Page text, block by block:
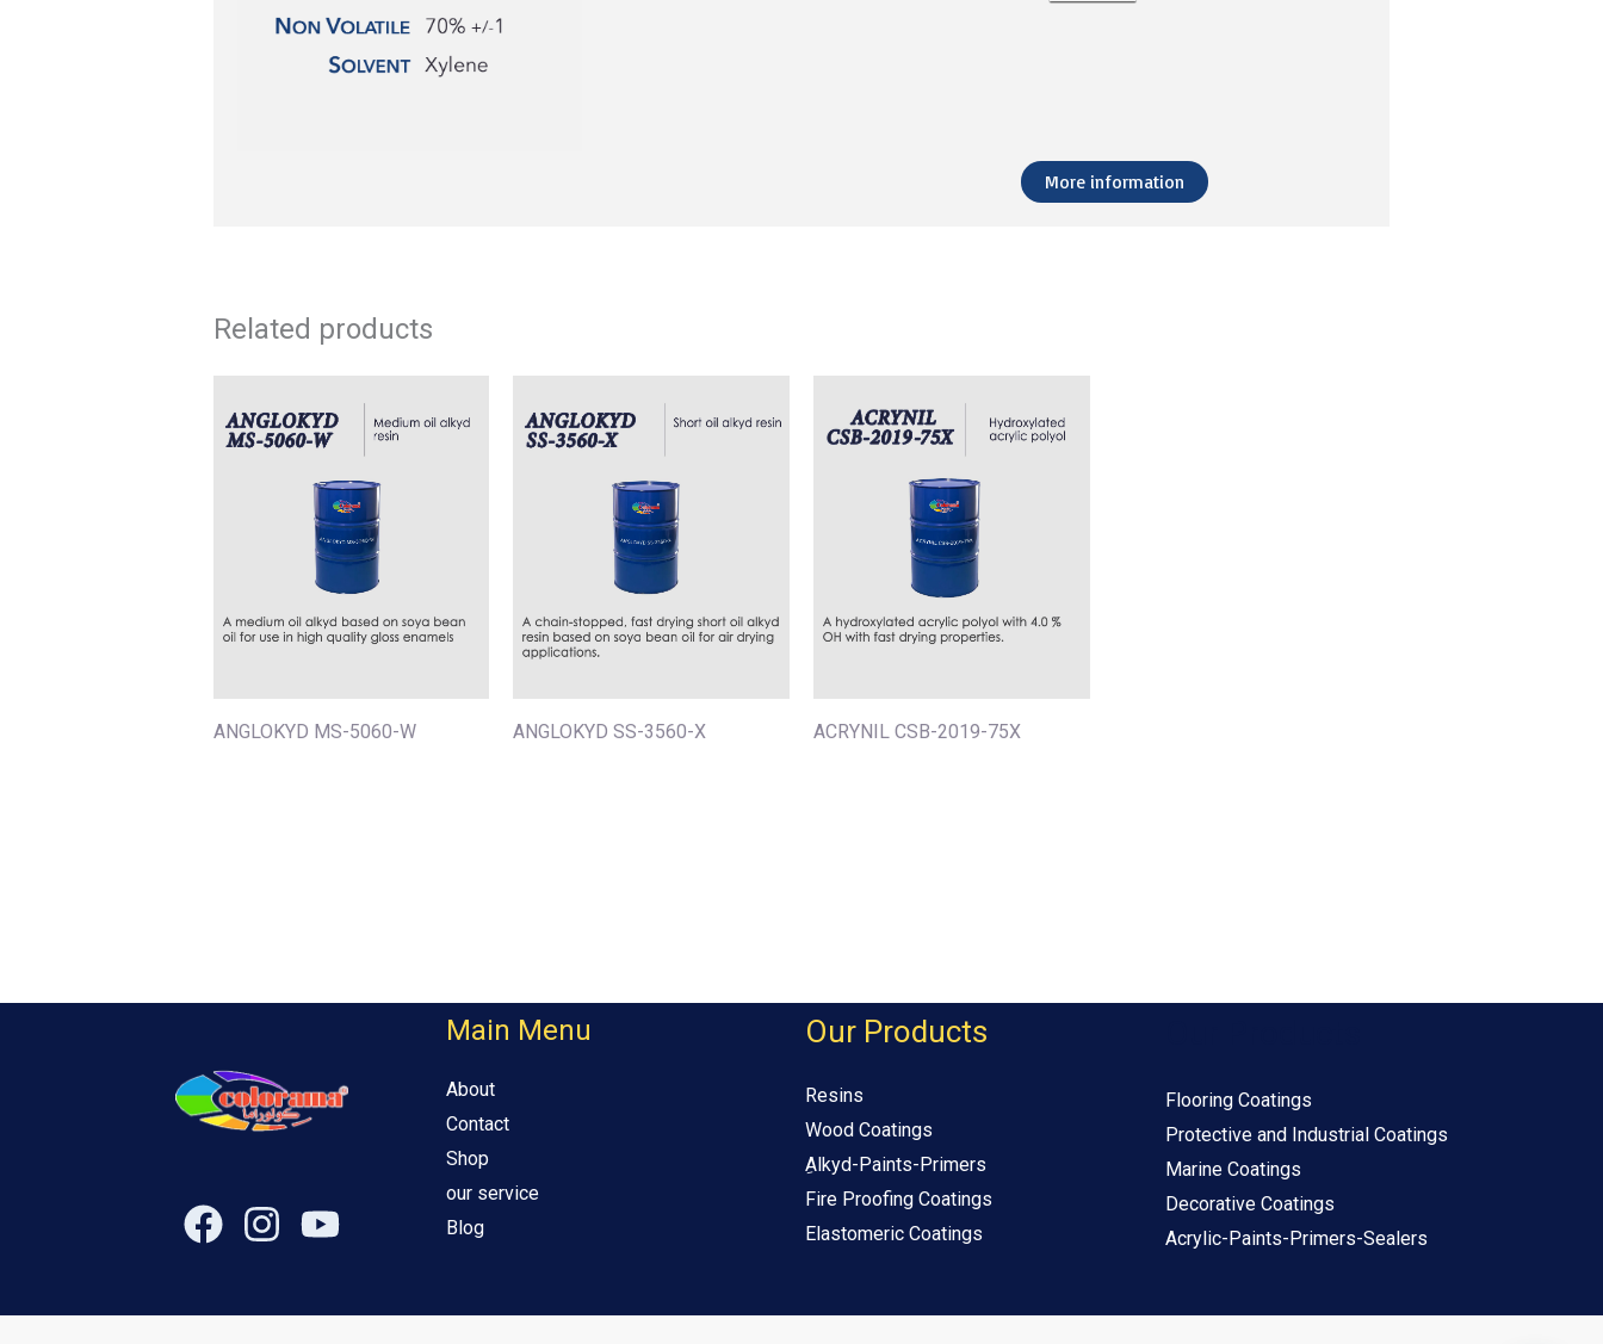
More information
Related products
ANGLOKYD MS-5060-W ANGLOKYD SS-3560-X ACRYNIL CSB-2019-75X
Main Menu
About
Contact
Shop
our service
Blog
Our Products
Resins
Wood Coatings
ِAlkyd-Paints-Primers
Fire Proofing Coatings
Elastomeric Coatings
Flooring Coatings
Protective and Industrial Coatings
Marine Coatings
Decorative Coatings
Acrylic-Paints-Primers-Sealers